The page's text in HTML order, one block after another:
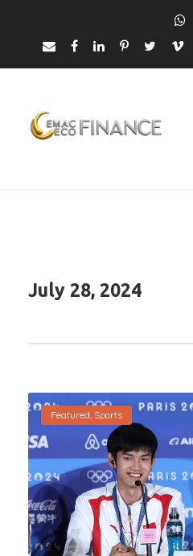
July 28, 2024
Featured, Sports